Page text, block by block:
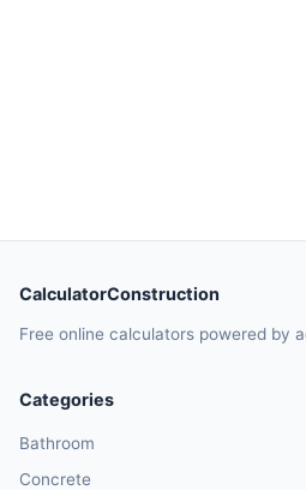
CalculatorConstruction
Free online calculators powered by
Categories
Bathroom
Concrete